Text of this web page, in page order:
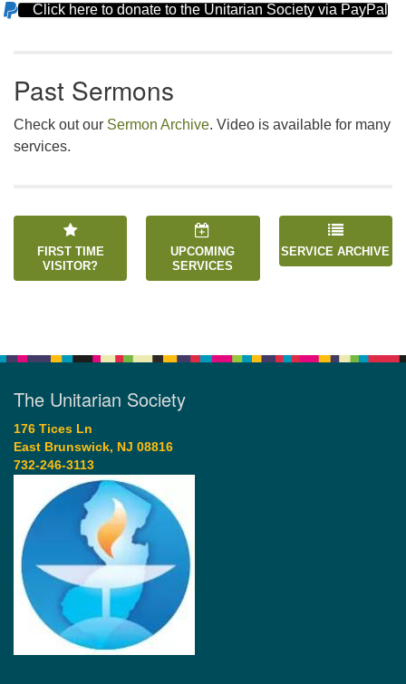
Section
Click here to donate to the Unitarian Society via PayPal
Past Sermons
Check out our Sermon Archive. Video is available for many
services.
FIRST TIME
VISITOR?
UPCOMING
SERVICES
SERVICE ARCHIVE
The Unitarian Society
176 Tices Ln
East Brunswick, NJ 08816
732-246-3113